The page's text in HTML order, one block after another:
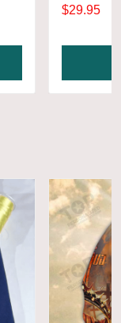
$29.95